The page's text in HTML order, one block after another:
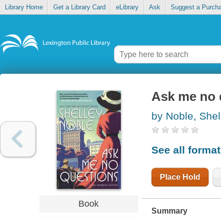
Library Home Get a Library Card eLibrary Ask Suggest a
Book
Ask me no
by Noble,
See all
Place Hold
Summary